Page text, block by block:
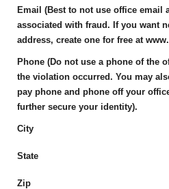
Email (Best to not use office email
associated with fraud. If you want
address, create one for free at
Phone (Do not use a phone of the
the violation occurred. You may
pay phone and phone off your
further secure your identity).
City
State
Zip